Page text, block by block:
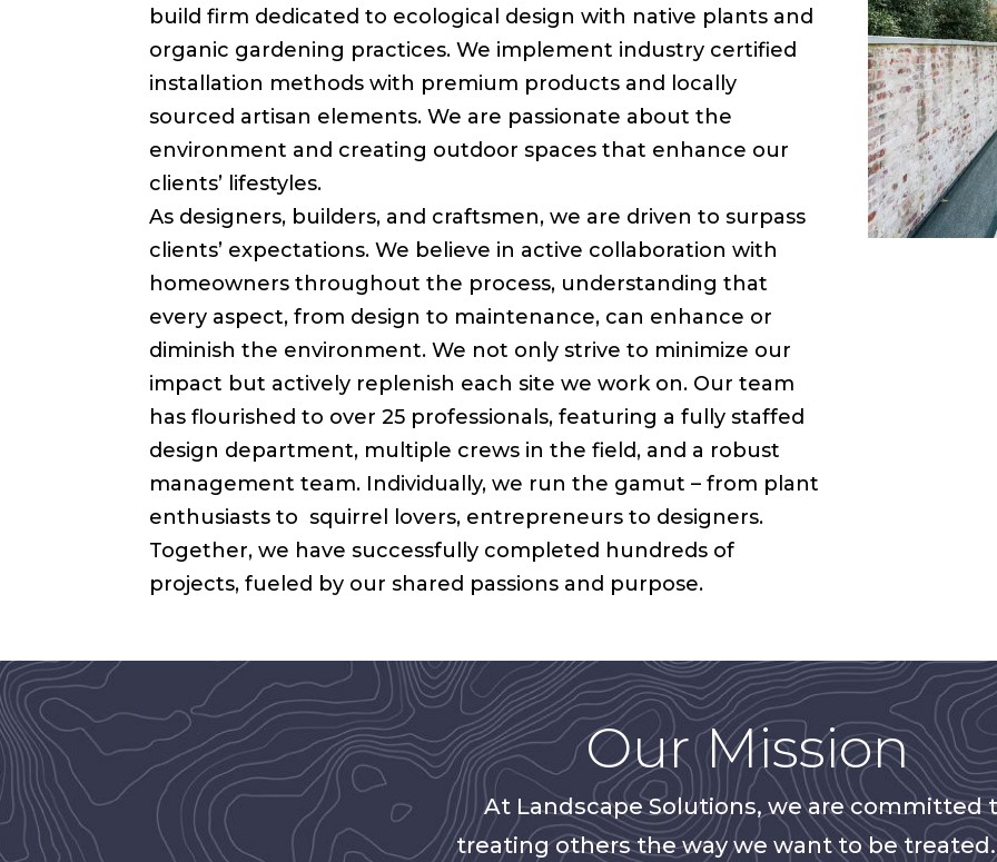
build firm dedicated to ecological design with native plants and
organic gardening practices. We implement industry certified
installation methods with premium products and locally
sourced artisan elements. We are passionate about the
environment and creating outdoor spaces that enhance our
clients’ lifestyles.
As designers, builders, and craftsmen, we are driven to surpass
clients’ expectations. We believe in active collaboration with
homeowners throughout the process, understanding that
every aspect, from design to maintenance, can enhance or
diminish the environment. We not only strive to minimize our
impact but actively replenish each site we work on. Our team
has flourished to over 25 professionals, featuring a fully staffed
design department, multiple crews in the field, and a robust
management team. Individually, we run the gamut – from plant
enthusiasts to squirrel lovers, entrepreneurs to designers.
Together, we have successfully completed hundreds of
projects, fueled by our shared passions and purpose.
Our Mission
At Landscape Solutions, we are committed
treating others the way we want to be